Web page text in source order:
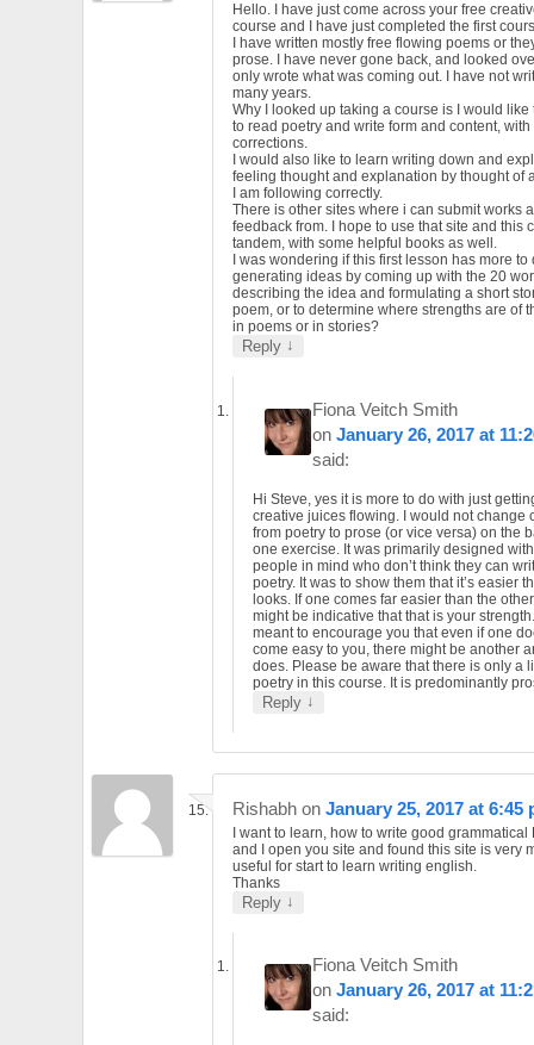
Hello. I have just come across your free
course and I have just completed the first
I have written mostly free flowing poems or
prose. I have never gone back, and looked
only wrote what was coming out. I have not
many years.
Why I looked up taking a course is I would like
to read poetry and write form and content, with
corrections.
I would also like to learn writing down and
feeling thought and explanation by thought of
I am following correctly.
There is other sites where i can submit works
feedback from. I hope to use that site and this
tandem, with some helpful books as well.
I was wondering if this first lesson has more to
generating ideas by coming up with the 20
describing the idea and formulating a short
poem, or to determine where strengths are of
in poems or in stories?
Reply ↓
Fiona Veitch Smith
onJanuary 26, 2017 at
said:
Hi Steve, yes it is more to do with just
creative juices flowing. I would not change
from poetry to prose (or vice versa) on the
one exercise. It was primarily designed with
people in mind who don’t think they can
poetry. It was to show them that it’s easier
looks. If one comes far easier than the
might be indicative that that is your strength.
meant to encourage you that even if one
come easy to you, there might be another
does. Please be aware that there is only a
poetry in this course. It is predominantly
Reply ↓
Rishabh on January 25, 2017 at 6:45
I want to learn, how to write good grammatical
and I open you site and found this site is very
useful for start to learn writing english.
Thanks
Reply ↓
Fiona Veitch Smith
onJanuary 26, 2017 at
said: